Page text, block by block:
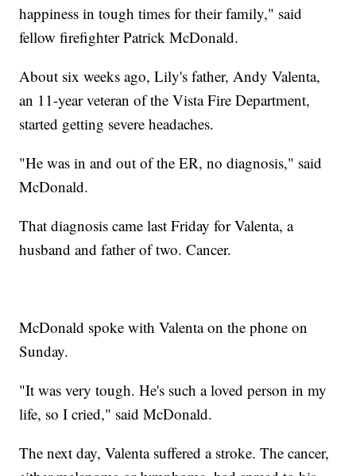
happiness in tough times for their family," said
fellow firefighter Patrick McDonald.
About six weeks ago, Lily's father, Andy Valenta,
an 11-year veteran of the Vista Fire Department,
started getting severe headaches.
"He was in and out of the ER, no diagnosis," said
McDonald.
That diagnosis came last Friday for Valenta, a
husband and father of two. Cancer.
McDonald spoke with Valenta on the phone on
Sunday.
"It was very tough. He's such a loved person in my
life, so I cried," said McDonald.
The next day, Valenta suffered a stroke. The cancer,